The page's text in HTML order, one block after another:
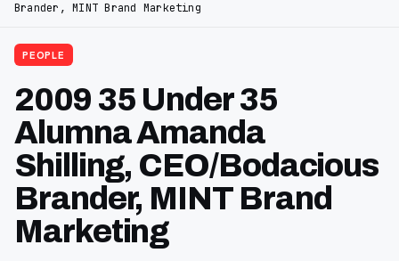
Brander, MINT Brand Marketing
PEOPLE
2009 35 Under 35
Alumna Amanda
Shilling, CEO/Bodacious
Brander, MINT Brand
Marketing